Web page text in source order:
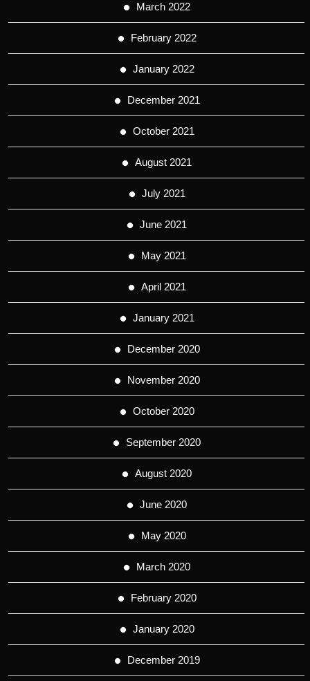
March 2022
February 2022
January 2022
December 2021
October 2021
August 2021
July 2021
June 2021
May 2021
April 2021
January 2021
December 2020
November 2020
October 2020
September 2020
August 2020
June 2020
May 2020
March 2020
February 2020
January 2020
December 2019